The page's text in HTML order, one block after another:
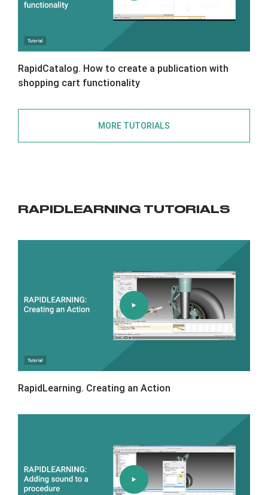
RapidCatalog. How to create a publication with
shopping cart functionality
MORE TUTORIALS
RAPIDLEARNING TUTORIALS
RapidLearning. Creating an Action